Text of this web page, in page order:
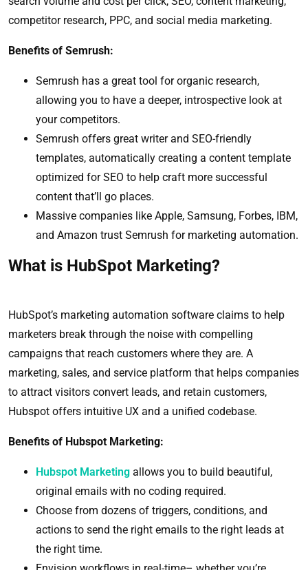
competitor research, PPC, and social media marketing.
Benefits of Semrush:
Semrush has a great tool for organic research,
allowing you to have a deeper, introspective look at
your competitors.
Semrush offers great writer and SEO-friendly
templates, automatically creating a content template
optimized for SEO to help craft more successful
content that’ll go places.
Massive companies like Apple, Samsung, Forbes, IBM,
and Amazon trust Semrush for marketing automation.
What is HubSpot Marketing?
HubSpot’s marketing automation software claims to help
marketers break through the noise with compelling
campaigns that reach customers where they are. A
marketing, sales, and service platform that helps companies
to attract visitors convert leads, and retain customers,
Hubspot offers intuitive UX and a unified codebase.
Benefits of Hubspot Marketing:
Hubspot Marketing allows you to build beautiful,
original emails with no coding required.
Choose from dozens of triggers, conditions, and
actions to send the right emails to the right leads at
the right time.